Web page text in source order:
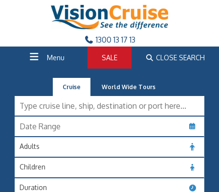
1300 13 17 13
Menu SALE CLOSE SEARCH
Cruise World Wide Tours
Adults
Children
Duration